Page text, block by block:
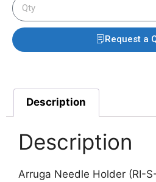
Request a
Description
Description
Arruga Needle Holder (RI-